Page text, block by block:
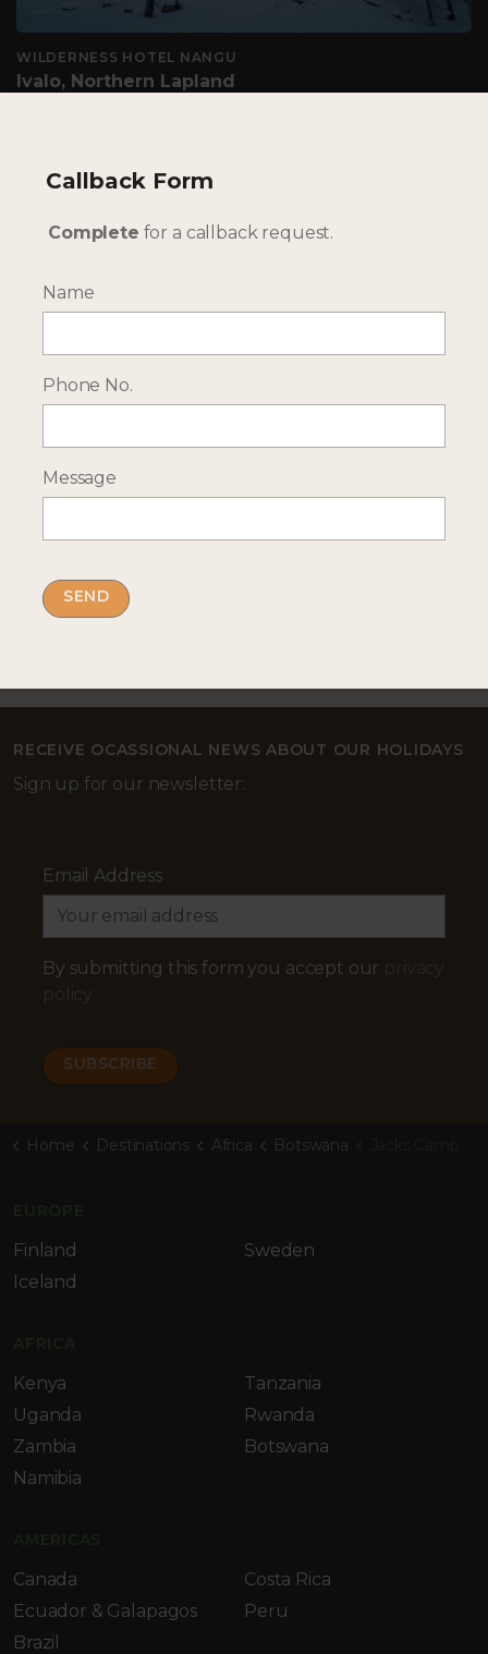
WILDERNESS HOTEL NANGU
Ivalo, Northern Lapland
TAILOR-MADE - OUR WINTER HOLIDAYS IN LAPLAND
ARE UNIQUE TO YOU
Complete our enquiry form with your travel
RECEIVE OCASSIONAL NEWS ABOUT OUR HOLIDAYS
Sign up for our newsletter:
Email Address
By submitting this form you accept our privacy
policy
Home Destinations Africa Botswana
Finland
Sweden
Iceland
Kenya
Tanzania
Uganda
Rwanda
Zambia
Botswana
Namibia
Canada
Costa Rica
Ecuador & Galapagos
Peru
Brazil
Callback Form
Complete for a callback request.
Name
Phone No.
Message